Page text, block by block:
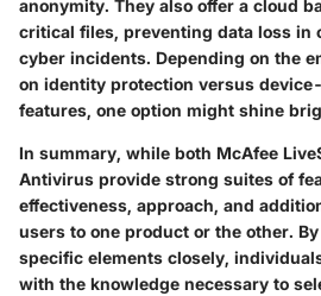
anonymity. They also offer a cloud
critical files, preventing data loss in
cyber incidents. Depending on the
on identity protection versus
features, one option might shine
In summary, while both McAfee
Antivirus provide strong suites of
effectiveness, approach, and
users to one product or the other.
specific elements closely,
with the knowledge necessary to